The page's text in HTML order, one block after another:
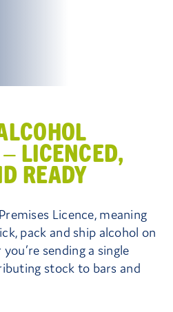
LICENCED,
READY
Licence, meaning
pack and ship alcohol on
sending a single
stock to bars and